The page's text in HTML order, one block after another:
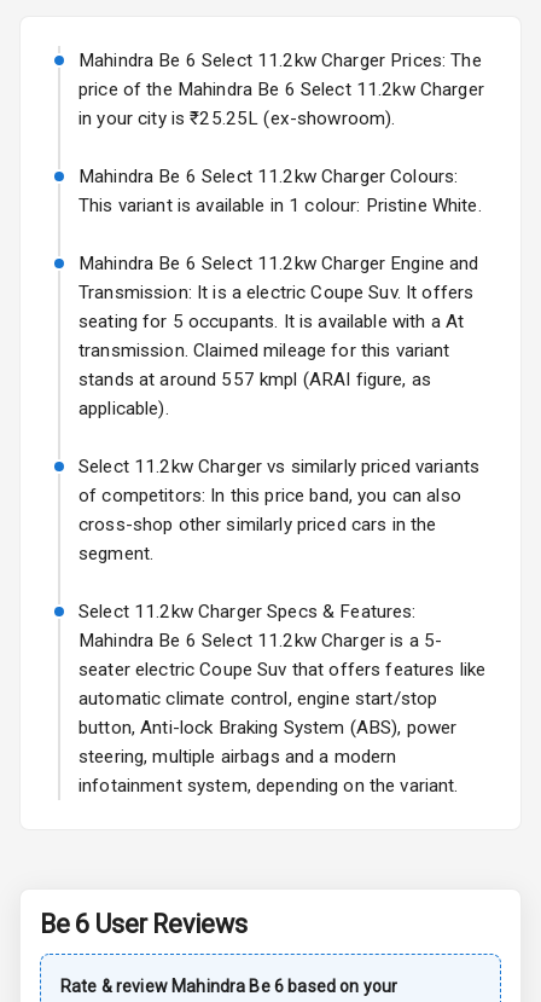
Rear Window
Defogger
Wheel Covers
Power Antenna
Sun Roof
Rear Mirror
Turn Indicators
Anti Lock
Braking System
Brake Assist
Central Locking
Side Airbag
Front
Volkswagen Virtus Facelift
Starting from ₹11.99L* Estimated
25 Sept 2026
Hyundai Bayon
Starting from ₹10.00L* Estimated
Kia Syros EV
Starting from ₹14.00L*Estimated
17 Oct 2026
Mahindra Be 6 Select 11.2kw Charger Prices: The
price of the Mahindra Be 6 Select 11.2kw Charger
in your city is ₹25.25L (ex-showroom).
Mahindra Be 6 Select 11.2kw Charger Colours:
This variant is available in 1 colour: Pristine White.
Mahindra Be 6 Select 11.2kw Charger Engine and
Transmission: It is a electric Coupe Suv. It offers
seating for 5 occupants. It is available with a At
transmission. Claimed mileage for this variant
stands at around 557 kmpl (ARAI figure, as
applicable).
Select 11.2kw Charger vs similarly priced variants
of competitors: In this price band, you can also
cross-shop other similarly priced cars in the
segment.
Select 11.2kw Charger Specs & Features:
Mahindra Be 6 Select 11.2kw Charger is a 5-
seater electric Coupe Suv that offers features like
automatic climate control, engine start/stop
button, Anti-lock Braking System (ABS), power
steering, multiple airbags and a modern
infotainment system, depending on the variant.
Be 6 User Reviews
Rate & review Mahindra Be 6 based on your